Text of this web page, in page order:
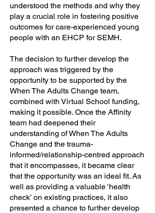
understood the methods and why they
play a crucial role in fostering positive
outcomes for care-experienced young
people with an EHCP for SEMH.
The decision to further develop the
approach was triggered by the
opportunity to be supported by the
When The Adults Change team,
combined with Virtual School funding,
making it possible. Once the Affinity
team had deepened their
understanding of When The Adults
Change and the trauma-
informed/relationship-centred approach
that it encompasses, it became clear
that the opportunity was an ideal fit. As
well as providing a valuable ‘health
check’ on existing practices, it also
presented a chance to further develop